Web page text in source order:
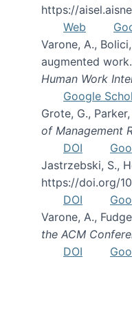
https://
Web
Varone, A.,
augmented
Human Work
Google
Grote, G.,
of Management
DOI
Jastrzebski, S.,
https://doi.org/
DOI
Varone, A.,
the ACM
DOI